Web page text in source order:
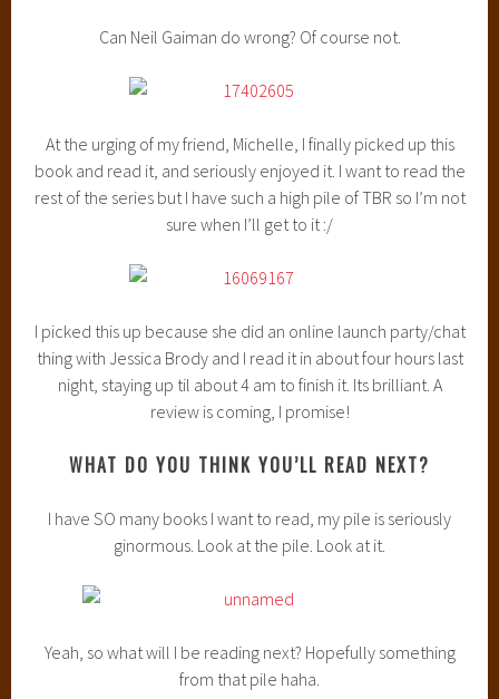
Can Neil Gaiman do wrong? Of course not.
At the urging of my friend, Michelle, I finally picked up this
book and read it, and seriously enjoyed it. I want to read the
rest of the series but I have such a high pile of TBR so I’m not
sure when I’ll get to it :/
I picked this up because she did an online launch party/chat
thing with Jessica Brody and I read it in about four hours last
night, staying up til about 4 am to finish it. Its brilliant. A
review is coming, I promise!
WHAT DO YOU THINK YOU’LL READ NEXT?
I have SO many books I want to read, my pile is seriously
ginormous. Look at the pile. Look at it.
Yeah, so what will I be reading next? Hopefully something
from that pile haha.